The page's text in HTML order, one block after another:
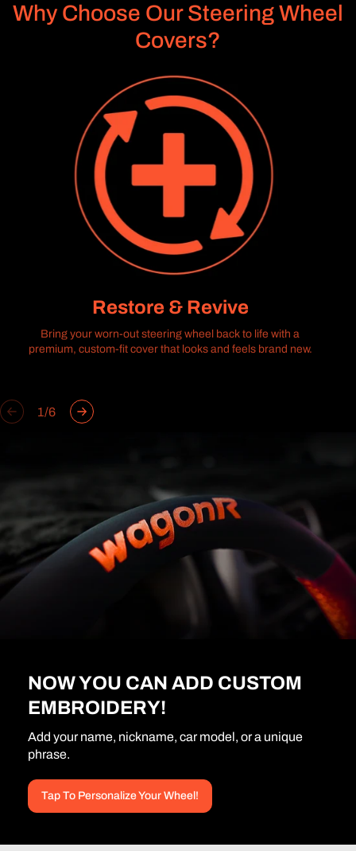
Why Choose Our Steering Wheel
Covers?
Restore & Revive
Bring your worn-out steering wheel back to life with a
premium, custom-fit cover that looks and feels brand new.
1/of
6
NOW YOU CAN ADD CUSTOM
EMBROIDERY!
Add your name, nickname, car model, or a unique
phrase.
Tap To Personalize Your Wheel!